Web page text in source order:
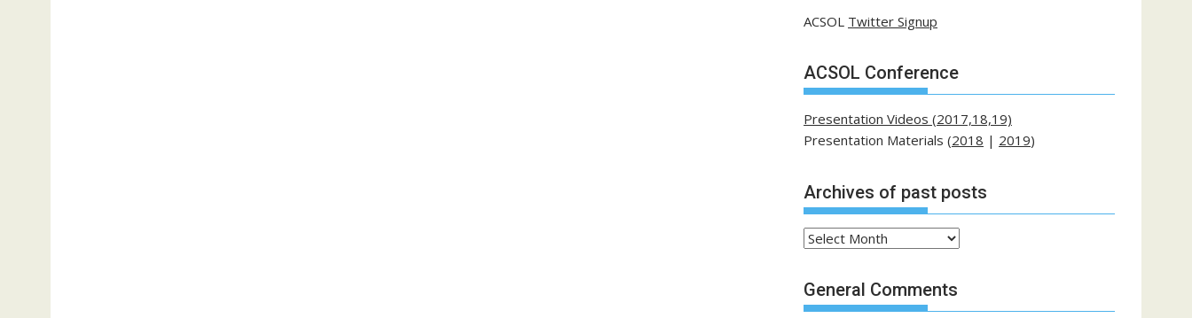
ACSOL Twitter Signup
ACSOL Conference
Presentation Videos (2017,18,19)
Presentation Materials (2018 | 2019)
Archives of past posts
Archives
past
posts
General Comments